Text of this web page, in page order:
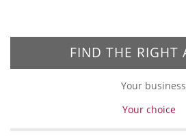
FIND THE RIGHT
Your business
Your choice